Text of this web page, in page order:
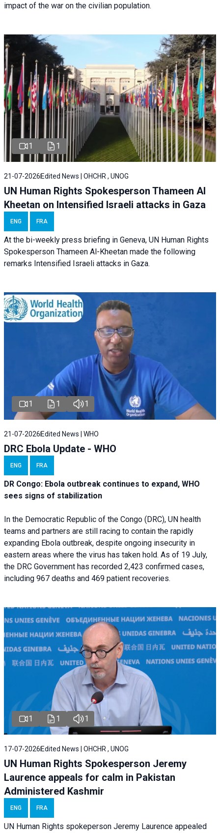
impact of the war on the civilian population.
1 1
21-07-2026 Edited News | OHCHR , UNOG
UN Human Rights Spokesperson Thameen Al
Kheetan on Intensified Israeli attacks in Gaza
ENG FRA
At the bi-weekly press briefing in Geneva, UN Human Rights
Spokesperson Thameen Al-Kheetan made the following
remarks Intensified Israeli attacks in Gaza.
1 1 1
21-07-2026 Edited News | WHO
DRC Ebola Update - WHO
ENG FRA
DR Congo: Ebola outbreak continues to expand, WHO
sees signs of stabilization
In the Democratic Republic of the Congo (DRC), UN health
teams and partners are still racing to contain the rapidly
expanding Ebola outbreak, despite ongoing insecurity in
eastern areas where the virus has taken hold. As of 19 July,
the DRC Government has recorded 2,423 confirmed cases,
including 967 deaths and 469 patient recoveries.
1 1 1
17-07-2026 Edited News | OHCHR , UNOG
UN Human Rights Spokesperson Jeremy
Laurence appeals for calm in Pakistan
Administered Kashmir
ENG FRA
UN Human Rights spokeperson Jeremy Laurence appealed